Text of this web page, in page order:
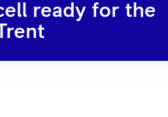
ready for the